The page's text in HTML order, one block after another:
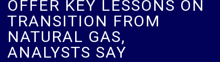
OFFER KEY LESSONS ON
TRANSITION FROM
NATURAL GAS,
ANALYSTS SAY